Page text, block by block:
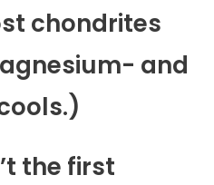
chondrites
and
the first